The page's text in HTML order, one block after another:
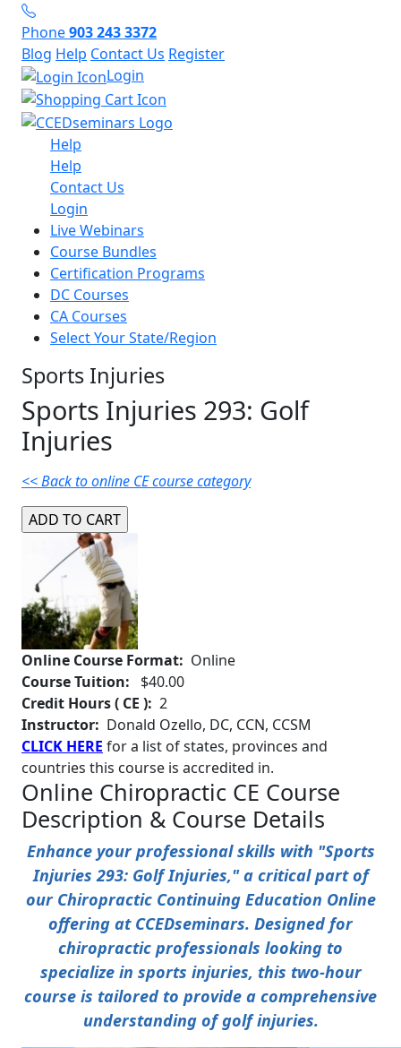
Phone903 243 3372
Blog Help Contact Us Register
Login
Help
Help
Contact Us
Login
Live Webinars
Course Bundles
Certification Programs
DC Courses
CA Courses
Select Your State/Region
Sports Injuries
Sports Injuries 293: Golf
Injuries
<< Back to online CE course category
Online Course Format: Online
Course Tuition:
$40.00
Credit Hours ( CE ): 2
Instructor: Donald Ozello, DC, CCN, CCSM
CLICK HERE for a list of states, provinces and
countries this course is accredited in.
Online Chiropractic CE Course
Description & Course Details
Enhance your professional skills with "Sports
Injuries 293: Golf Injuries," a critical part of
our Chiropractic Continuing Education Online
offering at CCEDseminars. Designed for
chiropractic professionals looking to
specialize in sports injuries, this two-hour
course is tailored to provide a comprehensive
understanding of golf injuries.